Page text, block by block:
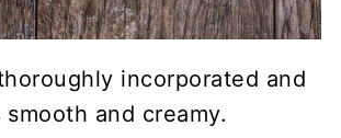
incorporated and
and creamy.